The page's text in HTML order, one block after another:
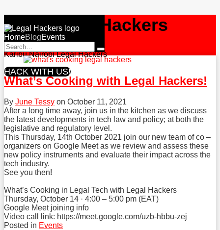
to
content
Menu
HomeCurrent
Page:
BlogEvents
RSS
Facebook
Twitter
Search…
Search
NBOLegal Hackers
Karibu Nairobi Legal Hackers
HACK WITH US!
What’s Cooking with Legal Hackers!
By June Tessy on October 11, 2021
After a long time away, join us in the kitchen as we discuss
the latest developments in tech law and policy; at both the
legislative and regulatory level.
This Thursday, 14th October 2021 join our new team of co –
organizers on Google Meet as we review and assess these
new policy instruments and evaluate their impact across the
tech industry.
See you then!
What’s Cooking in Legal Tech with Legal Hackers
Thursday, October 14 · 4:00 – 5:00 pm (EAT)
Google Meet joining info
Video call link: https://meet.google.com/uzb-hbbu-zej
Posted in Events